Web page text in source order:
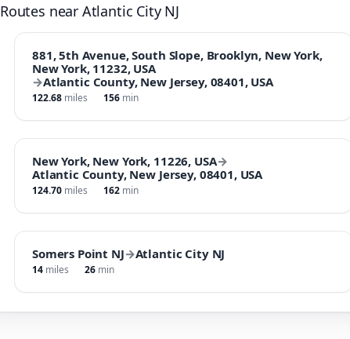
Routes near Atlantic City NJ
881, 5th Avenue, South Slope, Brooklyn, New York,
New York, 11232, USA
→Atlantic County, New Jersey, 08401, USA
122.68 miles 156 min
New York, New York, 11226, USA→
Atlantic County, New Jersey, 08401, USA
124.70 miles 162 min
Somers Point NJ→Atlantic City NJ
14 miles 26 min